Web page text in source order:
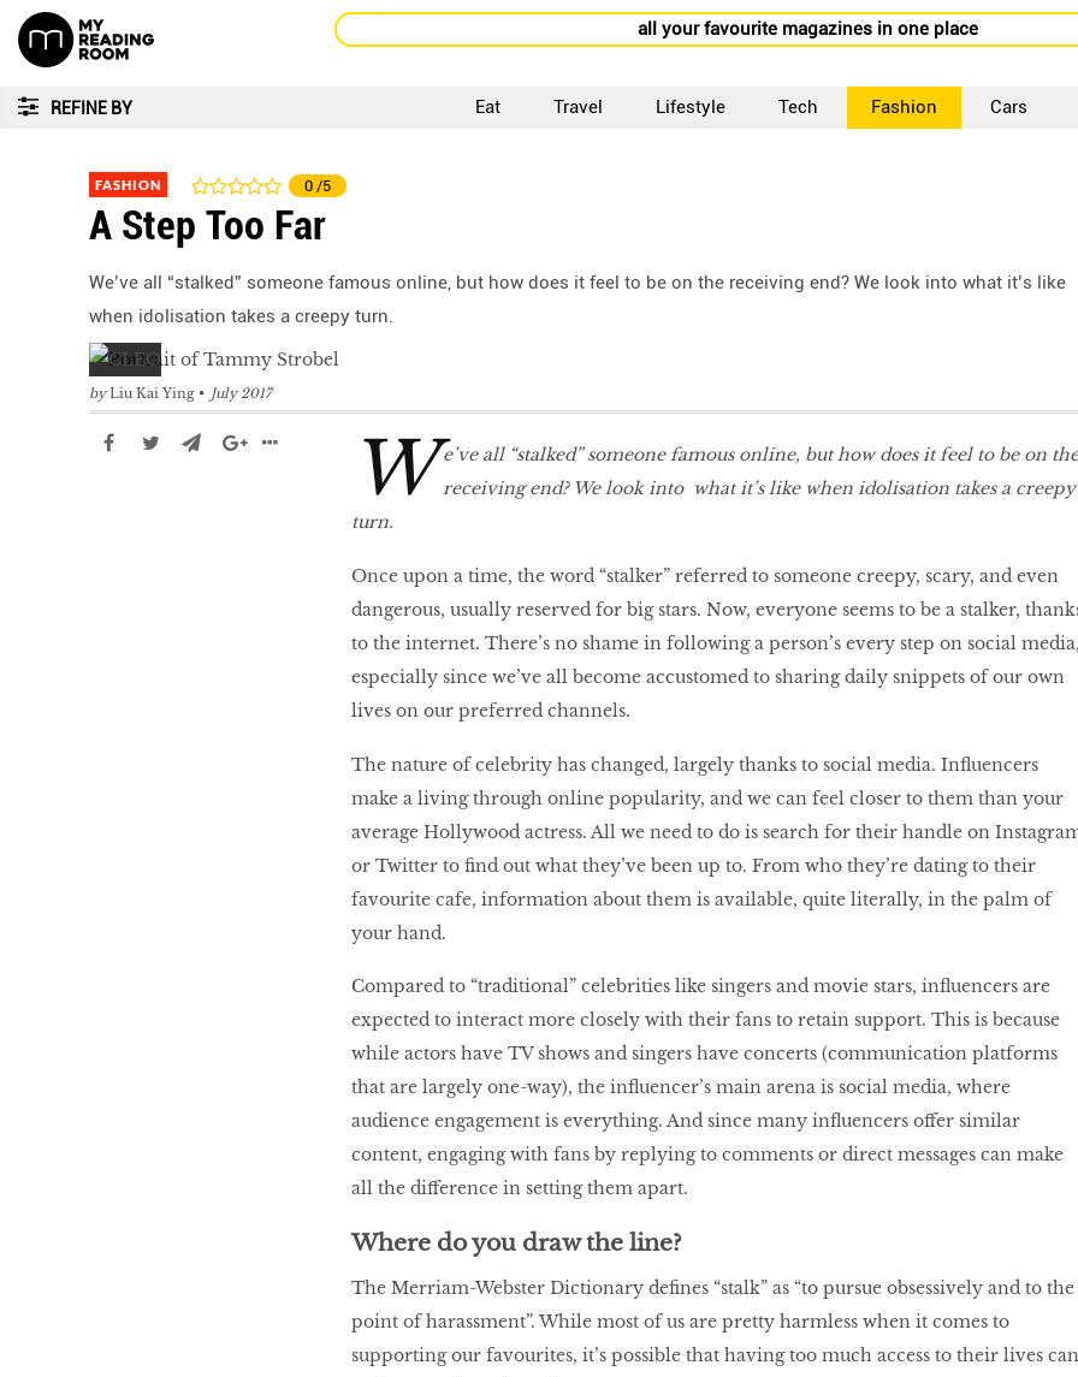
all your favourite magazines in one place
REFINE BY Eat Travel Lifestyle Tech Fashion Cars
FASHION 0 /5
A Step Too Far
We’ve all “stalked” someone famous online, but how does it feel to be on the receiving end? We look into what it’s like
when idolisation takes a creepy turn.
by Liu Kai Ying July 2017
W e’ve all “stalked” someone famous online, but how does it feel to be on the
receiving end? We look into what it’s like when idolisation takes a creepy
turn.
Once upon a time, the word “stalker” referred to someone creepy, scary, and even
dangerous, usually reserved for big stars. Now, everyone seems to be a stalker,
to the internet. There’s no shame in following a person’s every step on social media,
especially since we’ve all become accustomed to sharing daily snippets of our own
lives on our preferred channels.
The nature of celebrity has changed, largely thanks to social media. Influencers
make a living through online popularity, and we can feel closer to them than your
average Hollywood actress. All we need to do is search for their handle on
or Twitter to find out what they’ve been up to. From who they’re dating to their
favourite cafe, information about them is available, quite literally, in the palm of
your hand.
Compared to “traditional” celebrities like singers and movie stars, influencers are
expected to interact more closely with their fans to retain support. This is because
while actors have TV shows and singers have concerts (communication platforms
that are largely one-way), the influencer’s main arena is social media, where
audience engagement is everything. And since many influencers offer similar
content, engaging with fans by replying to comments or direct messages can make
all the difference in setting them apart.
Where do you draw the line?
The Merriam-Webster Dictionary defines “stalk” as “to pursue obsessively and to the
point of harassment”. While most of us are pretty harmless when it comes to
supporting our favourites, it’s possible that having too much access to their lives can